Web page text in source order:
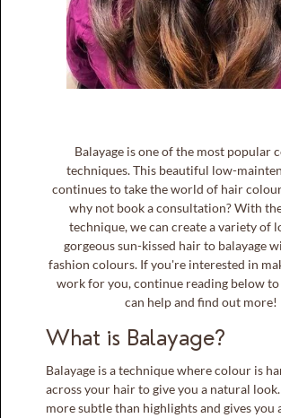
Balayage is one of the most popular
techniques. This beautiful low-
continues to take the world of hair
why not book a consultation? With
technique, we can create a variety of
gorgeous sun-kissed hair to balayage
fashion colours. If you're interested in
work for you, continue reading below to
can help and find out more!
What is Balayage?
Balayage is a technique where colour is
across your hair to give you a natural
more subtle than highlights and gives you